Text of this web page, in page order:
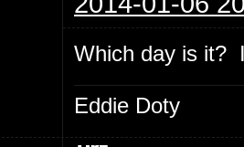
Which day is it?
Eddie Doty